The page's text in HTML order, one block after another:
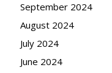
September 2024
August 2024
July 2024
June 2024